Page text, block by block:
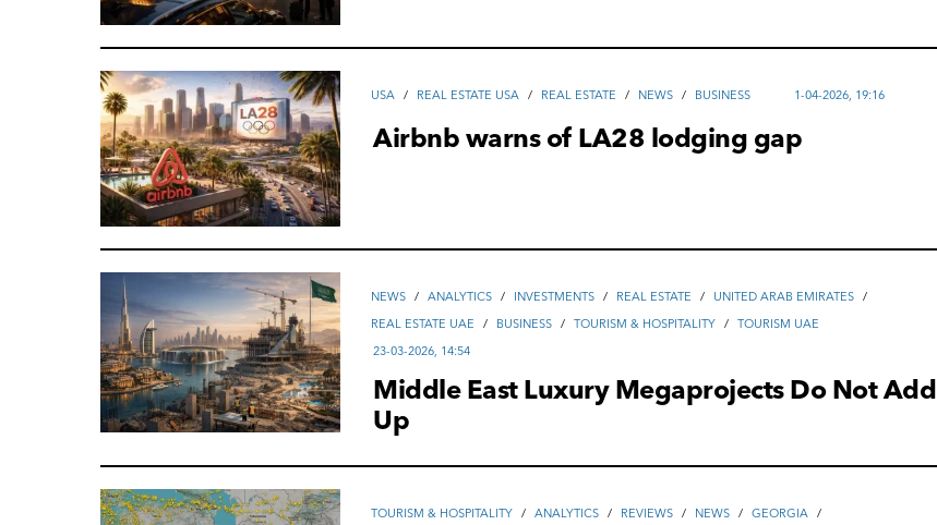
USA / REAL ESTATE USA / REAL ESTATE / NEWS / ВUSINESS 1-04-2026, 19:16
Airbnb warns of LA28 lodging gap
NEWS / ANALYTICS / INVESTMENTS / REAL ESTATE / UNITED ARAB EMIRATES /
REAL ESTATE UAE
/ ВUSINESS / TOURISM & HOSPITALITY / TOURISM UAE
23-03-2026, 14:54
Middle East Luxury Megaprojects Do Not Add
Up
TOURISM & HOSPITALITY / ANALYTICS / REVIEWS / NEWS / GEORGIA /